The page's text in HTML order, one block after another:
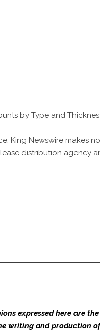
by Type and
King Newswire makes
distribution agency
expressed here are
writing and production